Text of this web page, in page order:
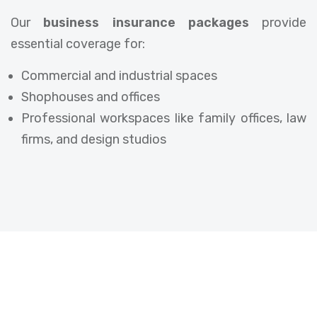
Our business insurance packages provide
essential coverage for:
Commercial and industrial spaces
Shophouses and offices
Professional workspaces like family offices, law
firms, and design studios